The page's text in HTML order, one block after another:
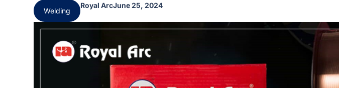
Welding
Royal ArcJune 25, 2024